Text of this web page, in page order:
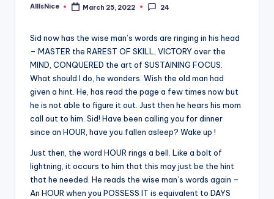
Posted
AllIsNice March 25, 2022 24
Sid now has the wise man’s words are ringing in his head
– MASTER the RAREST OF SKILL, VICTORY over the
MIND, CONQUERED the art of SUSTAINING FOCUS.
What should I do, he wonders. Wish the old man had
given a hint. He, has read the page a few times now but
he is not able to figure it out. Just then he hears his mom
call out to him. Sid! Have been calling you for dinner
since an HOUR, have you fallen asleep? Wake up !
Just then, the word HOUR rings a bell. Like a bolt of
lightning, it occurs to him that this may just be the hint
that he needed. He reads the wise man’s words again –
An HOUR when you POSSESS IT is equivalent to DAYS